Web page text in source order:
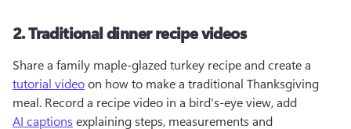
2. Traditional dinner recipe videos
Share a family maple-glazed turkey recipe and create a
tutorial video on how to make a traditional Thanksgiving
meal. Record a recipe video in a bird's-eye view, add
AI captions explaining steps, measurements and